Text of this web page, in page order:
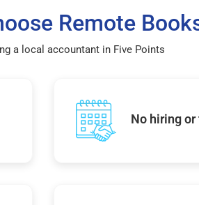
Remote
a local accountant in Five Points
No hiring